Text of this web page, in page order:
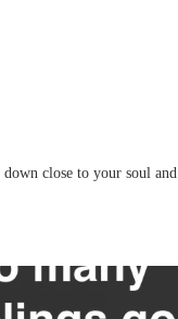
close to your soul